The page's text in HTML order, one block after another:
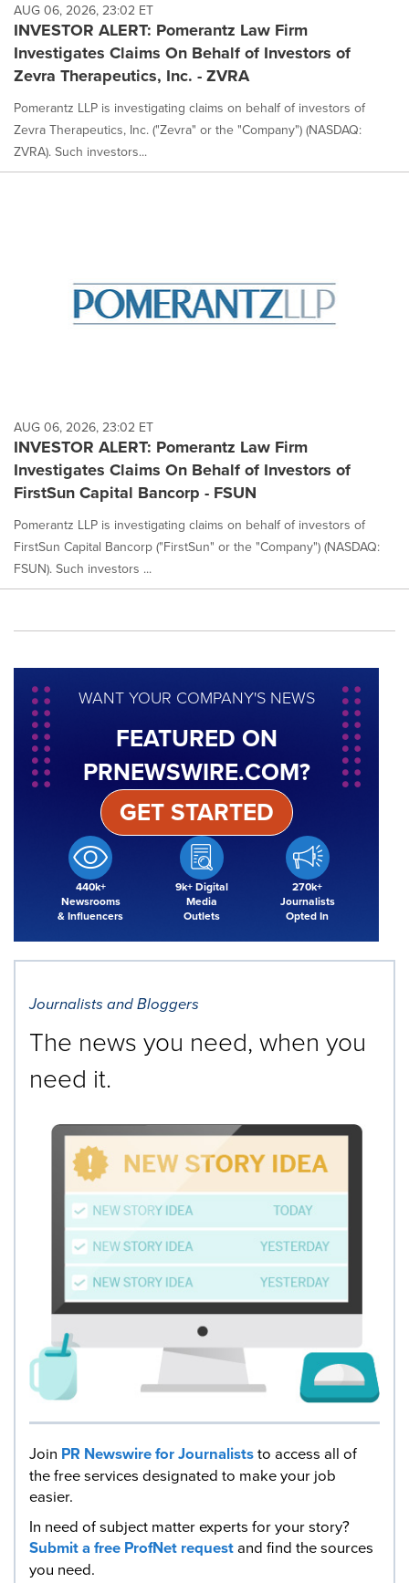
AUG 06, 2026, 23:02 ET
INVESTOR ALERT: Pomerantz Law Firm
Investigates Claims On Behalf of Investors of
Zevra Therapeutics, Inc. - ZVRA
Pomerantz LLP is investigating claims on behalf of investors of
Zevra Therapeutics, Inc. ("Zevra" or the "Company") (NASDAQ:
ZVRA). Such investors...
AUG 06, 2026, 23:02 ET
INVESTOR ALERT: Pomerantz Law Firm
Investigates Claims On Behalf of Investors of
FirstSun Capital Bancorp - FSUN
Pomerantz LLP is investigating claims on behalf of investors of
FirstSun Capital Bancorp ("FirstSun" or the "Company") (NASDAQ:
FSUN). Such investors ...
WANT YOUR COMPANY'S NEWS
FEATURED ON
PRNEWSWIRE.COM?
440k+
Newsrooms
& Influencers
9k+ Digital
Media
Outlets
270k+
Journalists
Opted In
GET STARTED
Journalists and Bloggers
The news you need, when you
need it.
Join PR Newswire for Journaliststo access all of
the free services designated to make your job
easier.
In need of subject matter experts for your story?
Submit a free ProfNet requestand find the sources
you need.